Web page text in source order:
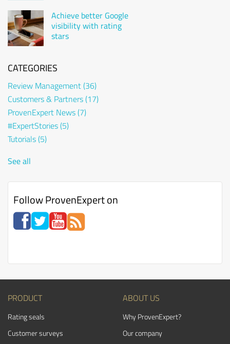
Achieve better Google
visibility with rating
stars
CATEGORIES
Review Management(36)
Customers & Partners(17)
ProvenExpert News(7)
#ExpertStories(5)
Tutorials(5)
See all
Follow ProvenExpert on
PRODUCT
Rating seals
Customer surveys
ABOUT US
Why ProvenExpert?
Our company